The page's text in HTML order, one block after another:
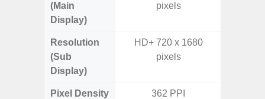
(Main
Display)
pixels
Resolution
(Sub
Display)
HD+ 720 x 1680
pixels
Pixel Density 362 PPI